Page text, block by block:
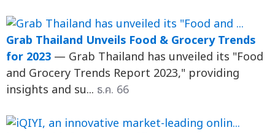
Grab Thailand Unveils Food & Grocery Trends
for 2023 — Grab Thailand has unveiled its "Food
and Grocery Trends Report 2023," providing
insights and su... ธ.ค. 66